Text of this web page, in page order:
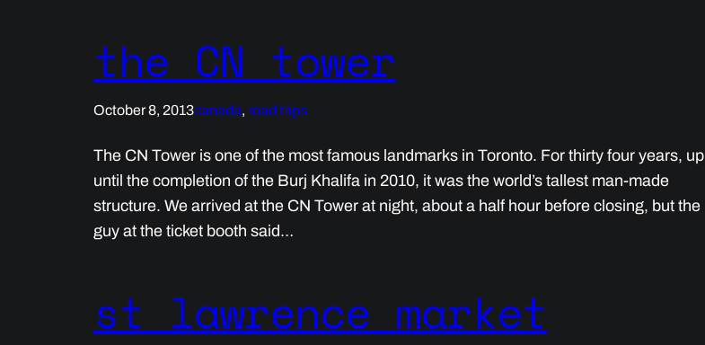
the CN tower
October 8, 2013canada, road trips
The CN Tower is one of the most famous landmarks in Toronto. For thirty four years, up
until the completion of the Burj Khalifa in 2010, it was the world’s tallest man-made
structure. We arrived at the CN Tower at night, about a half hour before closing, but the
guy at the ticket booth said…
st lawrence market